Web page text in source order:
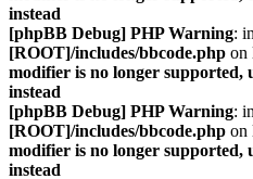
instead
[phpBB Debug] PHP Warning:
[ROOT]/includes/bbcode.php on
modifier is no longer supported,
instead
[phpBB Debug] PHP Warning:
[ROOT]/includes/bbcode.php on
modifier is no longer supported,
instead